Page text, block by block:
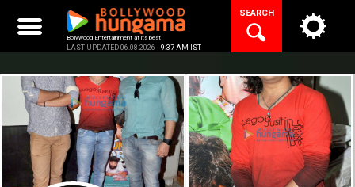
content
Bollywood Entertainment at its best
LAST UPDATED 06.08.2026 | 9:37 AM IST
SEARCH